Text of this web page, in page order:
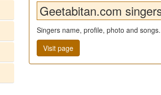
Geetabitan.com
Singers name, profile, photo and songs.
Visit page